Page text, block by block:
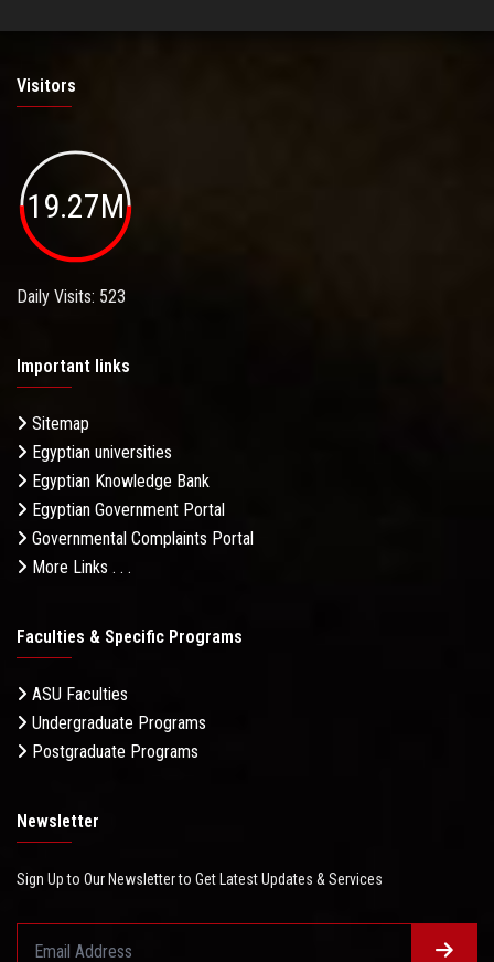
Visitors
19.27M
Daily Visits: 523
Important links
Sitemap
Egyptian universities
Egyptian Knowledge Bank
Egyptian Government Portal
Governmental Complaints Portal
More Links . . .
Faculties & Specific Programs
ASU Faculties
Undergraduate Programs
Postgraduate Programs
Newsletter
Sign Up to Our Newsletter to Get Latest Updates & Services